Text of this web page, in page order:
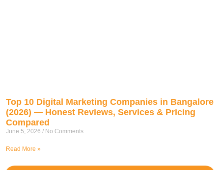
Top 10 Digital Marketing Companies in Bangalore
(2026) — Honest Reviews, Services & Pricing
Compared
June 5, 2026 No Comments
Read More »